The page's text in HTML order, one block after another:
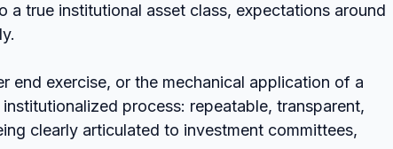
a true institutional asset class, expectations around
end exercise, or the mechanical application of a
process: repeatable, transparent,
clearly articulated to investment committees,